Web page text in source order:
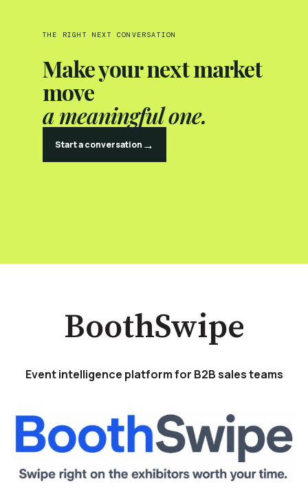
THE RIGHT NEXT CONVERSATION
Make your next market
move
a meaningful one.
Start a conversation →
BoothSwipe
Event intelligence platform for B2B sales teams